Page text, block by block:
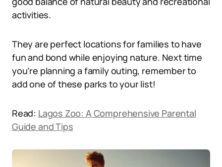
activities.
They are perfect locations for families to have
fun and bond while enjoying nature. Next time
you’re planning a family outing, remember to
add one of these parks to your list!
Read: Lagos Zoo: A Comprehensive Parental
Guide and Tips